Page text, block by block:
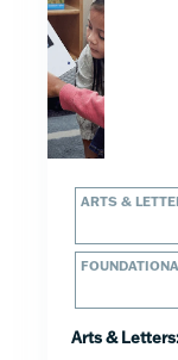
ARTS &
Arts &